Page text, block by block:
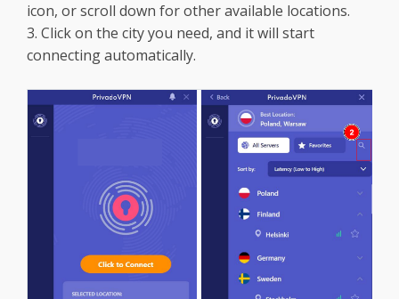
icon, or scroll down for other available locations.
3. Click on the city you need, and it will start
connecting automatically.